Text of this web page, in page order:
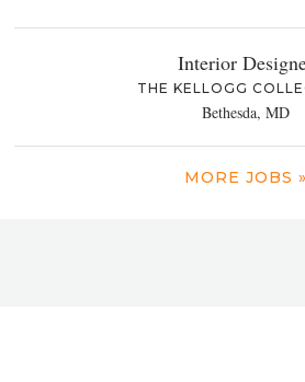
Interior
THE KELLOGG
Bethesda, MD
MORE JOBS »